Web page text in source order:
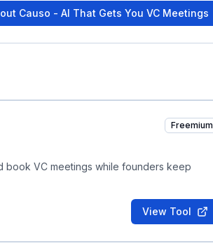
Causo - AI That Gets You VC Meetings
Freemium
book VC meetings while founders keep
View Tool